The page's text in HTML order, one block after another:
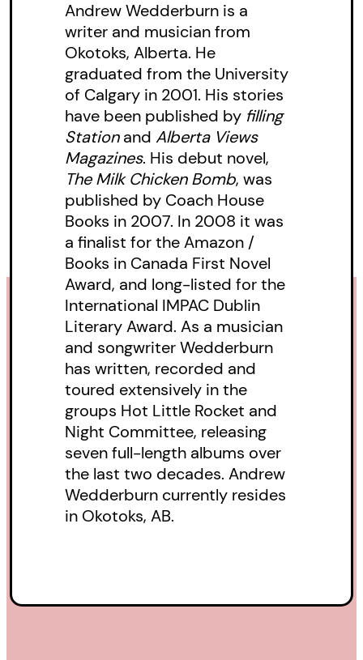
Being ten is hard enough without
all that, especially when your best
friend is ruining the lemonade.
But the Milk Chicken Bomb should
change everything.
Frenetic, hilarious and gently
heartrending,The Milk Chicken
Bombtakes us inside the mind of
a troubled ten-year-old who is
just beginning to understand that
the adults around him are as
lonely and bewildered as he is in
the face of the slapstick
demands of the world.
Andrew Wedderburn is a
writer and musician from
Okotoks, Alberta. He
graduated from the University
of Calgary in 2001. His stories
have been published by filling
Stationand Alberta Views
Magazines. His debut novel,
The Milk Chicken Bomb, was
published by Coach House
Books in 2007. In 2008 it was
a finalist for the Amazon /
Books in Canada First Novel
Award, and long-listed for the
International IMPAC Dublin
Literary Award. As a musician
and songwriter Wedderburn
has written, recorded and
toured extensively in the
groups Hot Little Rocket and
Night Committee, releasing
seven full-length albums over
the last two decades. Andrew
Wedderburn currently resides
in Okotoks, AB.